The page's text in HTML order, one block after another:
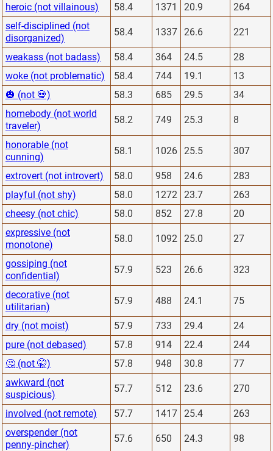
heroic (not villainous)
58.4 1371 20.9
264
self-disciplined (not
disorganized)
58.4 1337 26.6 221
weakass (not badass) 58.4 364 24.5
28
woke (not problematic)
58.4 744 19.1
13
🎃 (not 💀)
58.3 685 29.5
34
homebody (not world
traveler)
58.2 749 25.3 8
honorable (not
cunning)
58.1 1026 25.5 307
extrovert (not introvert) 58.0 958 24.6
283
playful (not shy)
58.0 1272 23.7
263
cheesy (not chic)
58.0 852 27.8
20
expressive (not
monotone)
58.0 1092 25.0 27
gossiping (not
confidential)
57.9 523 26.6 323
decorative (not
utilitarian)
57.9 488 24.1 75
dry (not moist) 57.9 733 29.4
24
pure (not debased)
57.8 914 22.4
244
🤔 (not 🤫)
57.8 948 30.8
77
awkward (not
suspicious)
57.7 512 23.6 270
involved (not remote) 57.7 1417 25.4
263
overspender (not
penny-pincher)
57.6 650 24.3 98